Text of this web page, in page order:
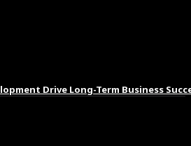
Drive Long-Term Business